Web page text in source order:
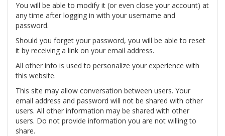
You will be able to modify it (or even close your account) at
any time after logging in with your username and
password.
Should you forget your password, you will be able to reset
it by receiving a link on your email address.
All other info is used to personalize your experience with
this website.
This site may allow conversation between users. Your
email address and password will not be shared with other
users. All other information may be shared with other
users. Do not provide information you are not willing to
share.